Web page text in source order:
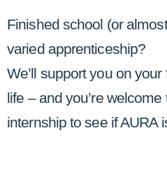
Finished school (or
varied apprenticeship?
We’ll support you on
life – and you’re
internship to see if AURA